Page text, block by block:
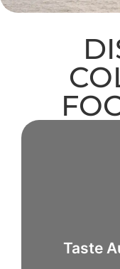
Taste
Colombo is
diversity of Sri